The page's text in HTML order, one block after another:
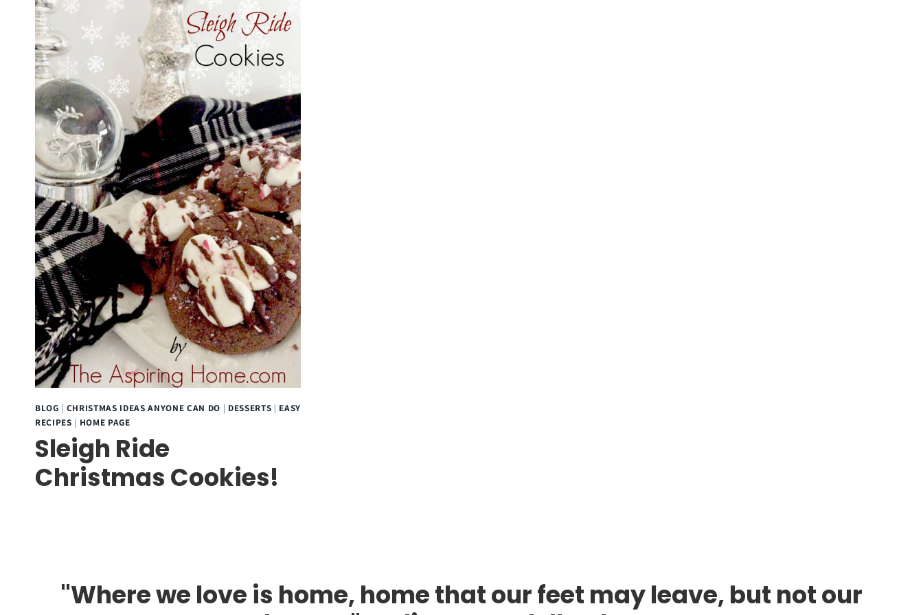
BLOG | CHRISTMAS IDEAS ANYONE CAN DO | DESSERTS | EASY
RECIPES | HOME PAGE
Sleigh Ride
Christmas Cookies!
"Where we love is home, home that our feet may leave, but not our